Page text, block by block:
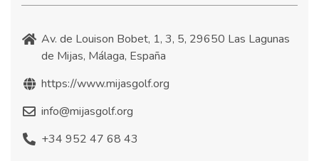
Av. de Louison Bobet, 1, 3, 5, 29650 Las Lagunas
de Mijas, Málaga, España
https://www.mijasgolf.org
info@mijasgolf.org
+34 952 47 68 43